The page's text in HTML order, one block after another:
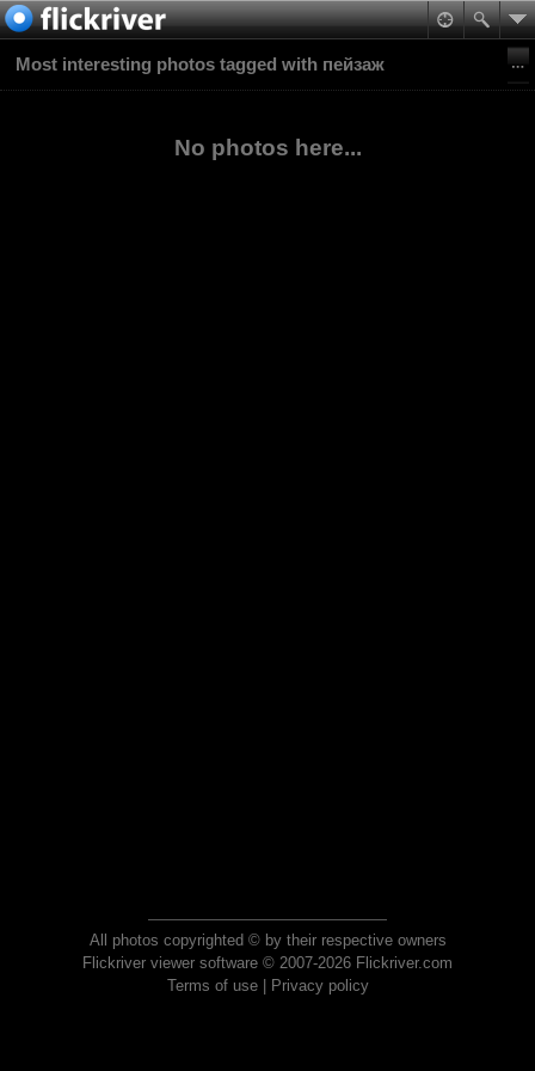
Most interesting photos tagged with пейзаж
No photos here...
All photos copyrighted © by their respective owners
Flickriver viewer software © 2007-2026 Flickriver.com
Terms of use| Privacy policy